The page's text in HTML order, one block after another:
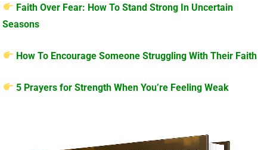
Faith Over Fear: How To Stand Strong In Uncertain
Seasons
How To Encourage Someone Struggling With Their Faith
5 Prayers for Strength When You’re Feeling Weak